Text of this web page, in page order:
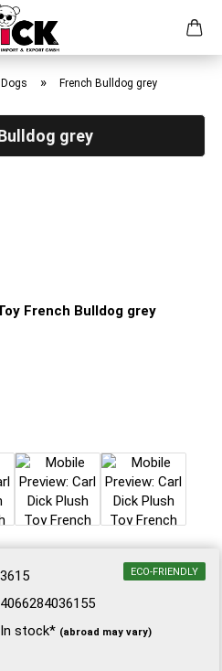
Dogs » French Bulldog grey
grey
ECO-FRIENDLY
3615
4066284036155
In stock* (abroad may vary)